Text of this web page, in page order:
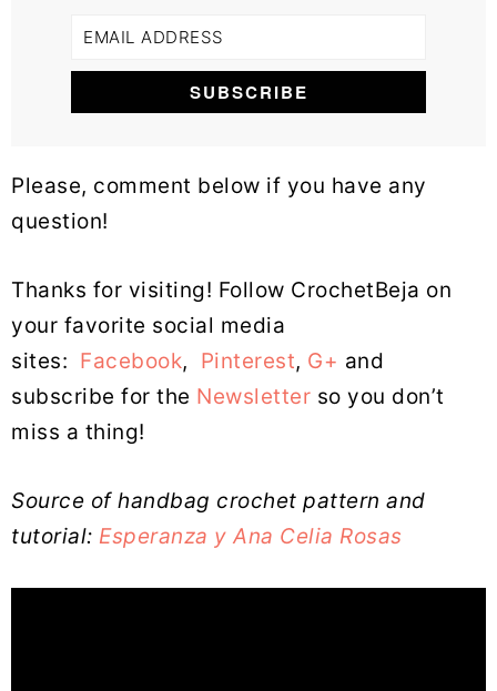
Please, comment below if you have any
question!
Thanks for visiting! Follow CrochetBeja on
your favorite social media
sites: Facebook, Pinterest, G+ and
subscribe for the Newsletter so you don’t
miss a thing!
Source of handbag crochet pattern and
tutorial: Esperanza y Ana Celia Rosas